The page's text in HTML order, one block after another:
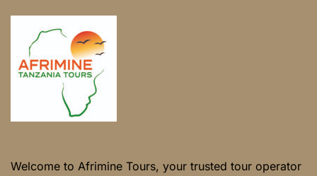
Welcome to Afrimine Tours, your trusted tour operator